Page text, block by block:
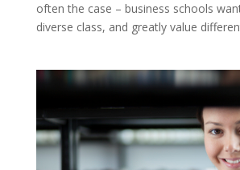
often the case – business schools
diverse class, and greatly value